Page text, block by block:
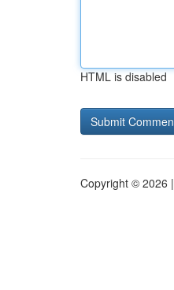
HTML is disabled
Copyright © 2026 |